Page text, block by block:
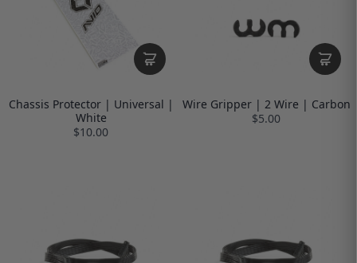
Chassis Protector | Universal |
White
$10.00
Wire Gripper | 2 Wire | Carbon
$5.00